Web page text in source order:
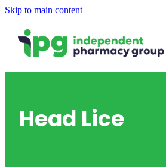
Skip to main content
About
Services
Funded Pharmacy
Head Lice